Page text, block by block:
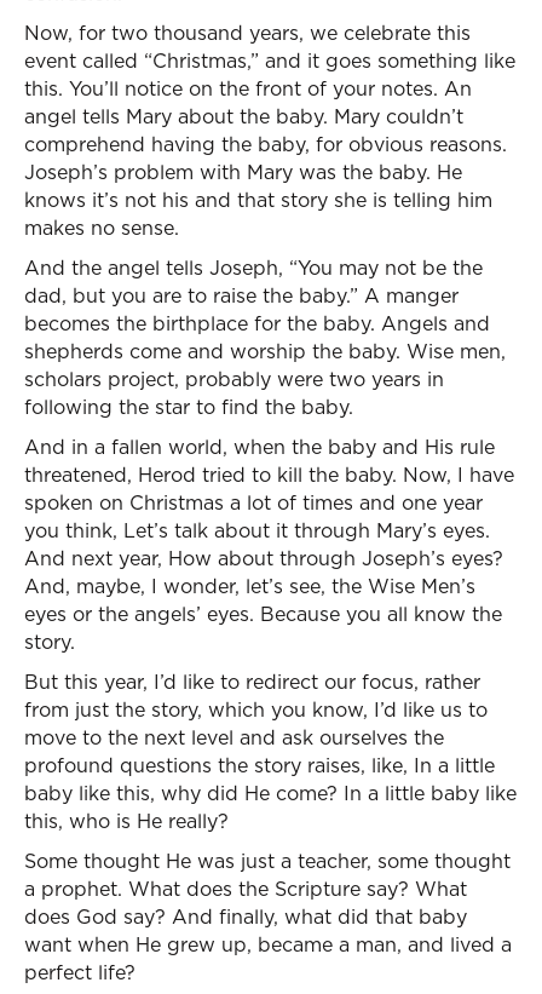
Now, for two thousand years, we celebrate this
event called “Christmas,” and it goes something like
this. You’ll notice on the front of your notes. An
angel tells Mary about the baby. Mary couldn’t
comprehend having the baby, for obvious reasons.
Joseph’s problem with Mary was the baby. He
knows it’s not his and that story she is telling him
makes no sense.
And the angel tells Joseph, “You may not be the
dad, but you are to raise the baby.” A manger
becomes the birthplace for the baby. Angels and
shepherds come and worship the baby. Wise men,
scholars project, probably were two years in
following the star to find the baby.
And in a fallen world, when the baby and His rule
threatened, Herod tried to kill the baby. Now, I have
spoken on Christmas a lot of times and one year
you think, Let’s talk about it through Mary’s eyes.
And next year, How about through Joseph’s eyes?
And, maybe, I wonder, let’s see, the Wise Men’s
eyes or the angels’ eyes. Because you all know the
story.
But this year, I’d like to redirect our focus, rather
from just the story, which you know, I’d like us to
move to the next level and ask ourselves the
profound questions the story raises, like, In a little
baby like this, why did He come? In a little baby like
this, who is He really?
Some thought He was just a teacher, some thought
a prophet. What does the Scripture say? What
does God say? And finally, what did that baby
want when He grew up, became a man, and lived a
perfect life?